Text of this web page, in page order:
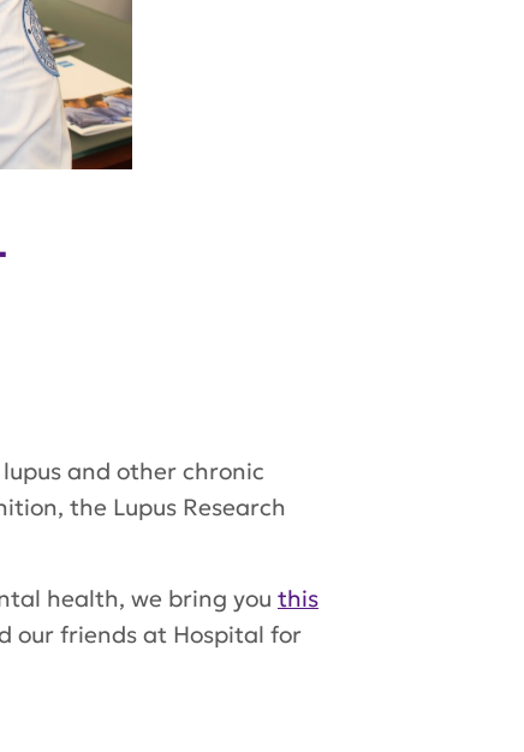
and other chronic
the Lupus Research
health, we bring you this
our friends at Hospital for